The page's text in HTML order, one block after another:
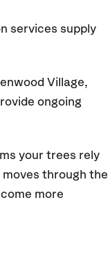
services supply
Village,
ongoing
your trees rely
through the
more